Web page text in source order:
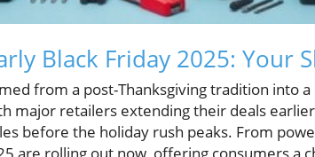
Black Friday 2025: Your
from a post-Thanksgiving tradition into
major retailers extending their deals
before the holiday rush peaks. From